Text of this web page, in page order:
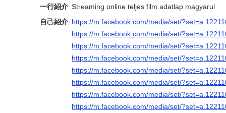
一行紹介 Streaming online teljes film adatlap magyarul
自己紹介 https://m.facebook.com/media/set/
https://m.facebook.com/media/set/
https://m.facebook.com/media/set/
https://m.facebook.com/media/set/
https://m.facebook.com/media/set/
https://m.facebook.com/media/set/
https://m.facebook.com/media/set/
https://m.facebook.com/media/set/